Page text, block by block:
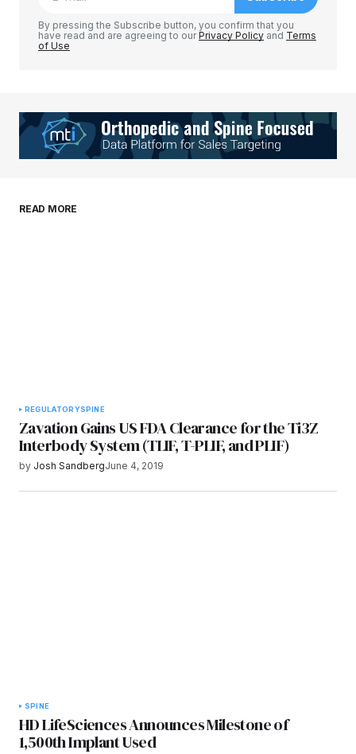
Your E-mail*
browser for the next time I comment.
By pressing the Subscribe button, you confirm that you
have read and are agreeing to ourPrivacy Policy and Terms
of Use
READ MORE
REGULATORYSPINE
Zavation Gains US FDA Clearance for the Ti3Z
Interbody System (TLIF, T-PLIF, and PLIF)
by Josh SandbergJune 4, 2019
SPINE
HD LifeSciences Announces Milestone of
1,500th Implant Used